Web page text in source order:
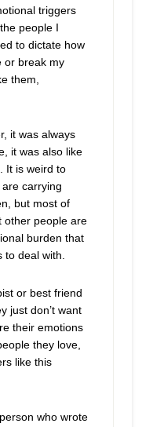
triggers
people I
to dictate how
or break my
them,
it was always
it was also like
It is weird to
carrying
but most of
other people are
burden that
to deal with.
or best friend
just don’t want
their emotions
they love,
like this
who wrote